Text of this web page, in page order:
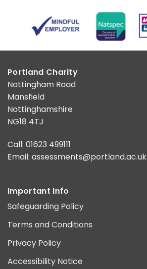
Portland Charity
Nottingham Road
Mansfield
Nottinghamshire
NG18 4TJ
Call: 01623 499111
Email: assessments@portland.ac.uk
Important Info
Safeguarding Policy
Terms and Conditions
Privacy Policy
Accessibility Notice